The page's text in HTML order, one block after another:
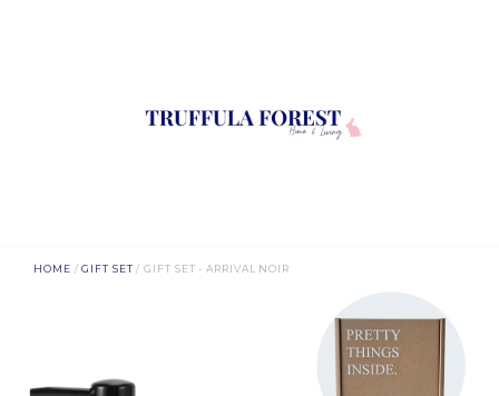
HOME /GIFT SET / GIFT SET - ARRIVAL NOIR